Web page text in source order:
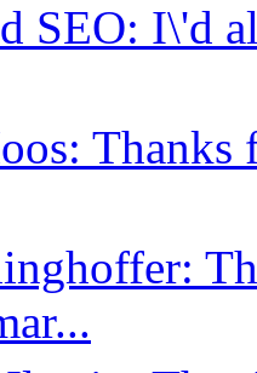
SEO: I\'d